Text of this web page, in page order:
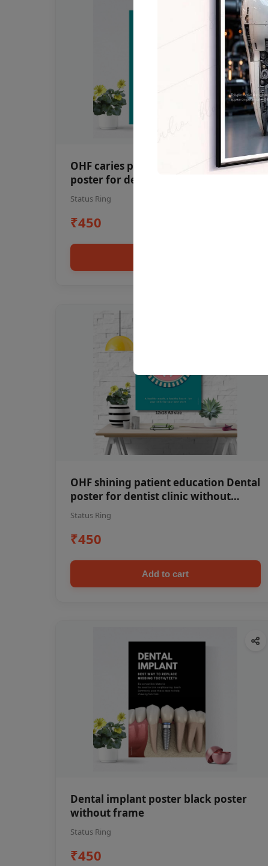
OHF caries patient education Dental
poster for dentist clinic without
frame
Status Ring
₹450
OHF shining patient education Dental
poster for dentist clinic without
frame
Status Ring
₹450
Add to cart
Dental implant poster black poster
without frame
Status Ring
₹450